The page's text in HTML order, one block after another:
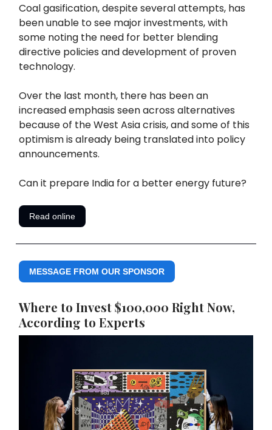
Coal gasification, despite several attempts, has
been unable to see major investments, with
some noting the need for better blending
directive policies and development of proven
technology.
Over the last month, there has been an
increased emphasis seen across alternatives
because of the West Asia crisis, and some of this
optimism is already being translated into policy
announcements.
Can it prepare India for a better energy future?
Read online
MESSAGE FROM OUR SPONSOR
Where to Invest $100,000 Right Now,
According to Experts